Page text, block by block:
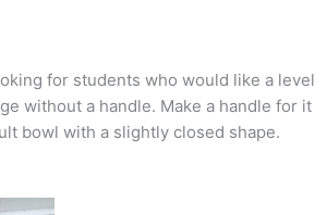
for students who would like a level
without a handle. Make a handle for it
bowl with a slightly closed shape.